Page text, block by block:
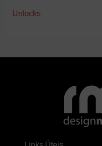
Unlocks